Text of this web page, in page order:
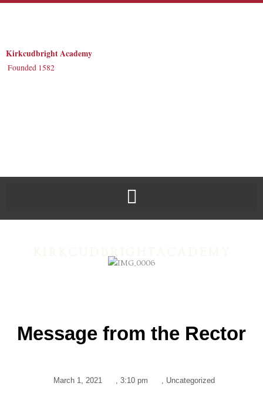
Kirkcudbright Academy
Founded 1582
Message from the Rector
March 1, 2021 , 3:10 pm , Uncategorized